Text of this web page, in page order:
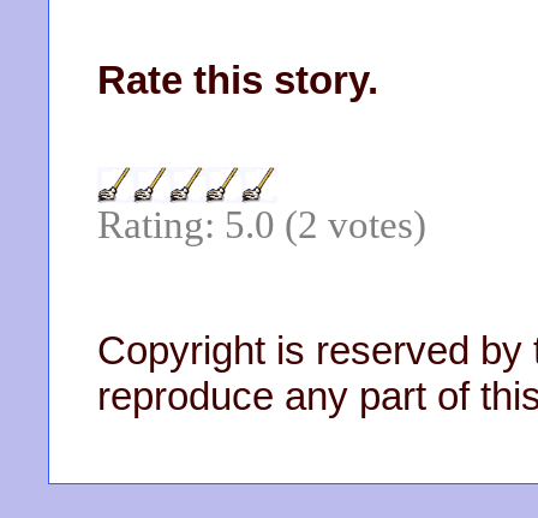
Rate this story.
Rating: 5.0 (2 votes)
Copyright is reserved by
reproduce any part of